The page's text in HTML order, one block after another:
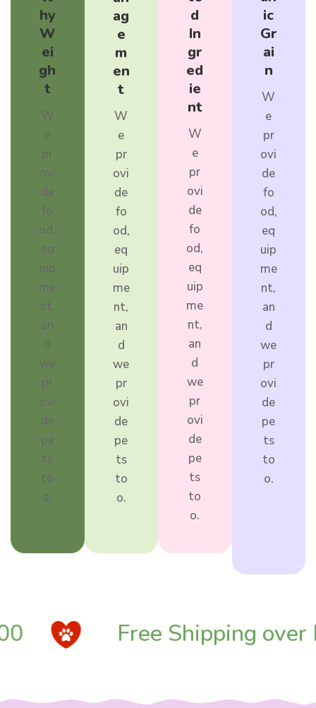
hy
W
ei
gh
t
W
e
pr
ovi
de
fo
od,
eq
uip
me
nt,
an
d
we
pr
ovi
de
pe
ts
to
o.
ag
e
m
en
t
W
e
pr
ovi
de
fo
od,
eq
uip
me
nt,
an
d
we
pr
ovi
de
pe
ts
to
o.
d
In
gr
ed
ie
nt
W
e
pr
ovi
de
fo
od,
eq
uip
me
nt,
an
d
we
pr
ovi
de
pe
ts
to
o.
ic
Gr
ai
n
W
e
pr
ovi
de
fo
od,
eq
uip
me
nt,
an
d
we
pr
ovi
de
pe
ts
to
o.
Free Shipping over